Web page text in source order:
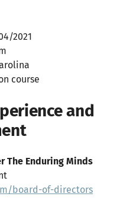
2021
course
and
The Enduring Minds
board-of-directors